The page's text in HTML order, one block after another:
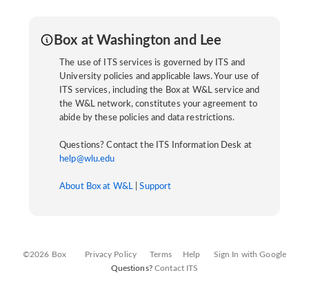
Box at Washington and Lee
The use of ITS services is governed by ITS and
University policies and applicable laws. Your use of
ITS services, including the Box at W&L service and
the W&L network, constitutes your agreement to
abide by these policies and data restrictions.
Questions? Contact the ITS Information Desk at
help@wlu.edu
About Box at W&L |Support
©2026 Box Privacy Policy Terms Help
Sign In with Google
Questions? Contact ITS